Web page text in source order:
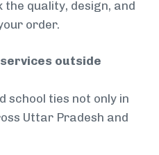
quality, design, and
order.
outside
school ties not only in
Uttar Pradesh and